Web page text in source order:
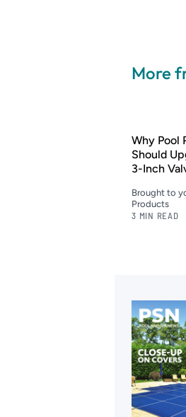
More
Why Pool
Should
3-Inch
Brought to
Products
3 MIN READ